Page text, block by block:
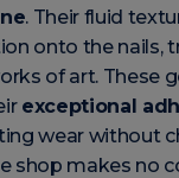
. Their fluid
onto the nails,
of art. These
exceptional
wear without
shop makes no